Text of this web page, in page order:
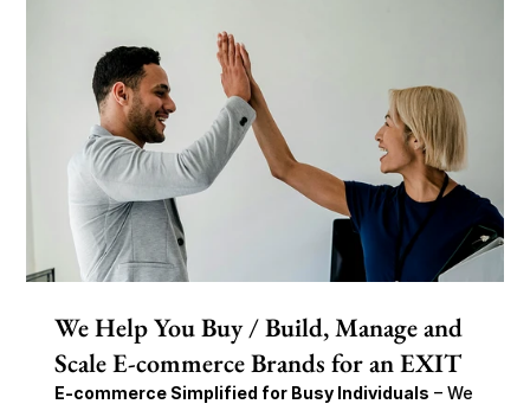
We Help You Buy / Build, Manage and
Scale E-commerce Brands for an EXIT
E-commerce Simplified for Busy Individuals – We